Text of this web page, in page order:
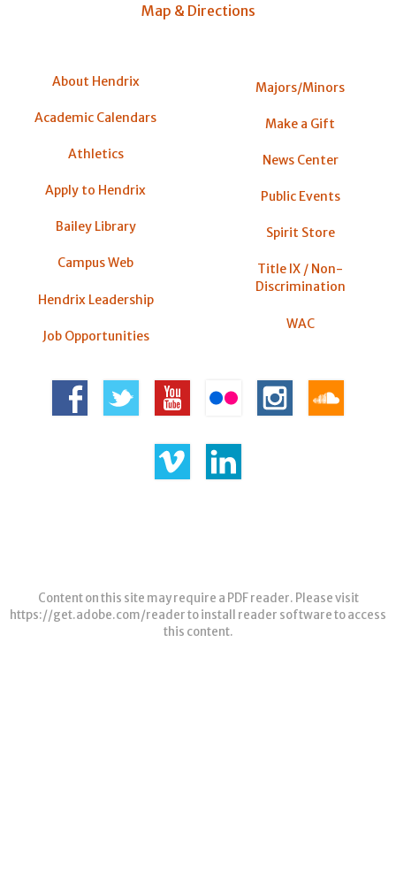
Map & Directions
About Hendrix
Academic Calendars
Athletics
Apply to Hendrix
Bailey Library
Campus Web
Hendrix Leadership
Job Opportunities
Majors/Minors
Make a Gift
News Center
Public Events
Spirit Store
Title IX / Non-
Discrimination
WAC
Content on this site may require a PDF reader. Please visit
https://get.adobe.com/readerto install reader software to access
this content.